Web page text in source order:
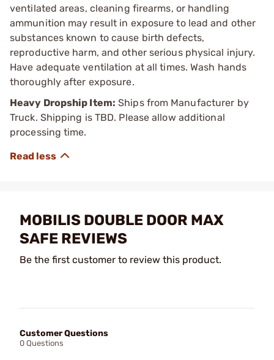
ventilated areas, cleaning firearms, or handling
ammunition may result in exposure to lead and other
substances known to cause birth defects,
reproductive harm, and other serious physical injury.
Have adequate ventilation at all times. Wash hands
thoroughly after exposure.
Heavy Dropship Item: Ships from Manufacturer by
Truck. Shipping is TBD. Please allow additional
processing time.
MOBILIS DOUBLE DOOR MAX
SAFE REVIEWS
Be the first customer to review this product.
Customer Questions
0 Questions